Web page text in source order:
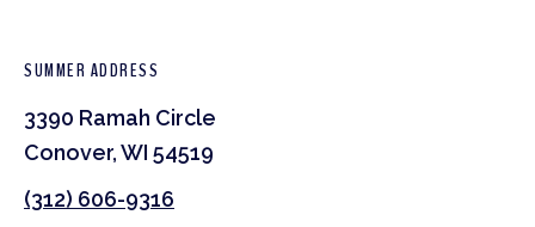
SUMMER ADDRESS
3390 Ramah Circle
Conover, WI 54519
(312) 606-9316